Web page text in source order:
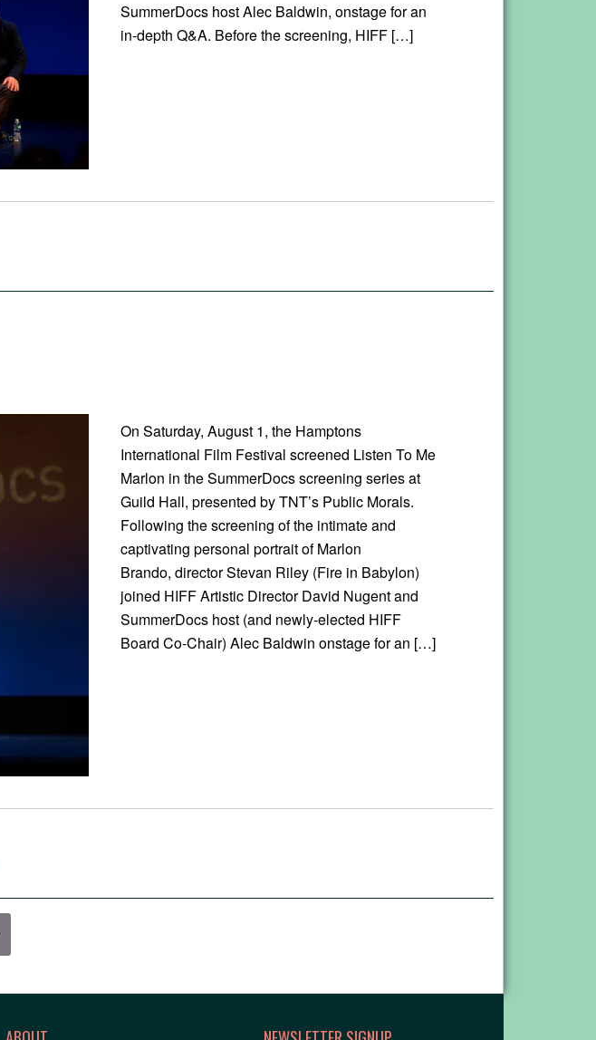
SummerDocs host Alec Baldwin, onstage for an
in-depth Q&A. Before the screening, HIFF […]
On Saturday, August 1, the Hamptons
International Film Festival screened Listen To Me
Marlon in the SummerDocs screening series at
Guild Hall, presented by TNT’s Public Morals.
Following the screening of the intimate and
captivating personal portrait of Marlon
Brando, director Stevan Riley (Fire in Babylon)
joined HIFF Artistic Director David Nugent and
SummerDocs host (and newly-elected HIFF
Board Co-Chair) Alec Baldwin onstage for an […]